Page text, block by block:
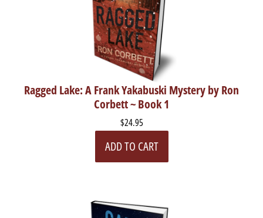
Ragged Lake: A Frank Yakabuski Mystery by Ron
Corbett ~ Book 1
$24.95
ADD TO CART